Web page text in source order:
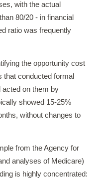
with the actual
80/20 - in financial
ratio was frequently
the opportunity cost
that conducted formal
on them by
showed 15-25%
without changes to
from the Agency for
analyses of Medicare)
is highly concentrated: